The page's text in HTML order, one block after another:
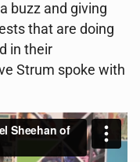
buzz and giving
that are doing
in their
Strum spoke with